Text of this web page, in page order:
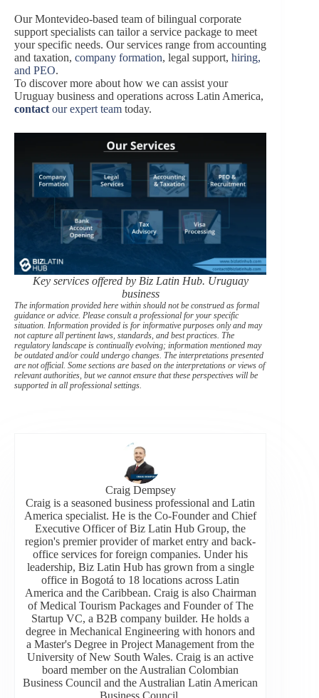
Our Montevideo-based team of bilingual corporate
support specialists can tailor a service package to meet
your specific needs. Our services range from accounting
and taxation, company formation, legal support, hiring,
and PEO.
To discover more about how we can assist your
Uruguay business and operations across Latin America,
contact our expert team today.
Key services offered by Biz Latin Hub. Uruguay
business
The information provided here within should not be construed as formal
guidance or advice. Please consult a professional for your specific
situation. Information provided is for informative purposes only and may
not capture all pertinent laws, standards, and best practices. The
regulatory landscape is continually evolving; information mentioned may
be outdated and/or could undergo changes. The interpretations presented
are not official. Some sections are based on the interpretations or views of
relevant authorities, but we cannot ensure that these perspectives will be
supported in all professional settings.
Craig Dempsey
Craig is a seasoned business professional and Latin
America specialist. He is the Co-Founder and Chief
Executive Officer of Biz Latin Hub Group, the
region's premier provider of market entry and back-
office services for foreign companies. Under his
leadership, Biz Latin Hub has grown from a single
office in Bogotá to 18 locations across Latin
America and the Caribbean. Craig is also Chairman
of Medical Tourism Packages and Founder of The
Startup VC, a B2B company builder. He holds a
degree in Mechanical Engineering with honors and
a Master's Degree in Project Management from the
University of New South Wales. Craig is an active
board member on the Australian Colombian
Business Council and the Australian Latin American